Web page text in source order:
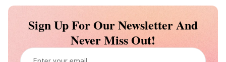
Sign Up For Our Newsletter And
Never Miss Out!